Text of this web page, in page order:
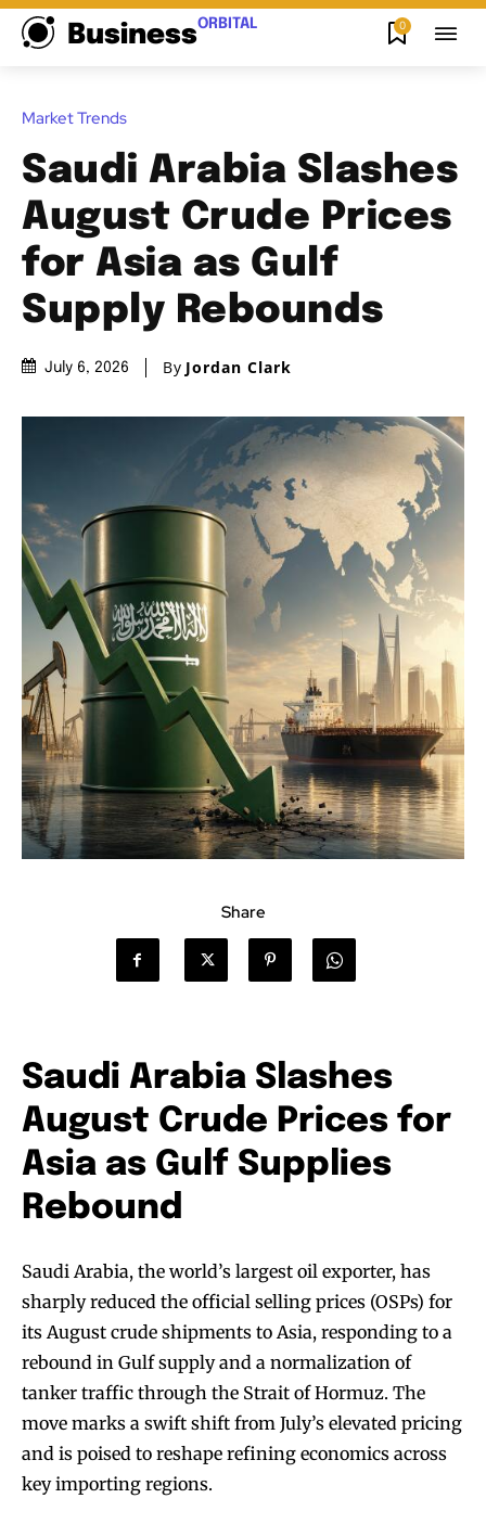
BusinessORBITAL 0
Market Trends
Saudi Arabia Slashes
August Crude Prices
for Asia as Gulf
Supply Rebounds
July 6, 2026 By Jordan Clark
Share
Saudi Arabia Slashes
August Crude Prices for
Asia as Gulf Supplies
Rebound
Saudi Arabia, the world’s largest oil exporter, has
sharply reduced the official selling prices (OSPs) for
its August crude shipments to Asia, responding to a
rebound in Gulf supply and a normalization of
tanker traffic through the Strait of Hormuz. The
move marks a swift shift from July’s elevated pricing
and is poised to reshape refining economics across
key importing regions.